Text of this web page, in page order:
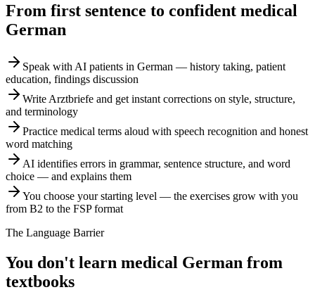
From first sentence to confident medical
German
Speak with AI patients in German — history taking, patient
education, findings discussion
Write Arztbriefe and get instant corrections on style, structure,
and terminology
Practice medical terms aloud with speech recognition and honest
word matching
AI identifies errors in grammar, sentence structure, and word
choice — and explains them
You choose your starting level — the exercises grow with you
from B2 to the FSP format
The Language Barrier
You don't learn medical German from
textbooks